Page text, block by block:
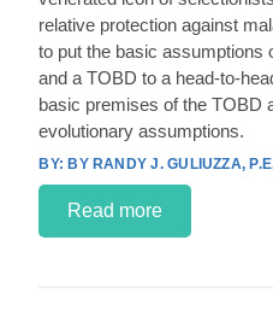
relative protection against
to put the basic assumptions
and a TOBD to a head-to-
basic premises of the TOBD
evolutionary assumptions.
BY RANDY J. GULIUZZA,
Read more